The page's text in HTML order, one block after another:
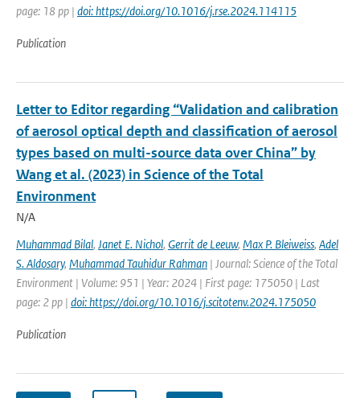
page: 18 pp | doi: https://doi.org/10.1016/j.rse.2024.114115
Publication
Letter to Editor regarding “Validation and calibration
of aerosol optical depth and classification of aerosol
types based on multi-source data over China” by
Wang et al. (2023) in Science of the Total
Environment
N/A
Muhammad Bilal, Janet E. Nichol, Gerrit de Leeuw, Max P. Bleiweiss, Adel
S. Aldosary, Muhammad Tauhidur Rahman | Journal: Science of the Total
Environment | Volume: 951 | Year: 2024 | First page: 175050 | Last
page: 2 pp | doi: https://doi.org/10.1016/j.scitotenv.2024.175050
Publication